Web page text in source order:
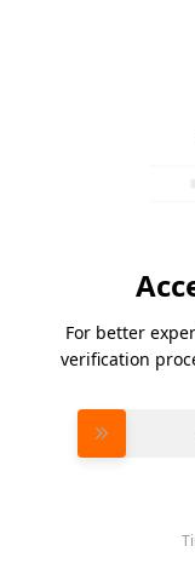
For better
verification